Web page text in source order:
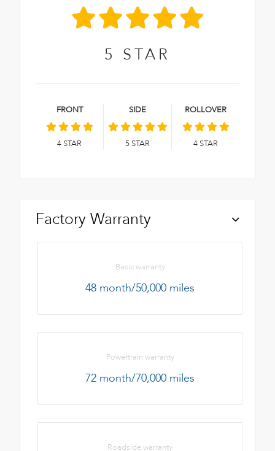
5 STAR
FRONT
4 STAR
SIDE
5 STAR
ROLLOVER
4 STAR
Factory Warranty
Basic warranty
48 month/50,000 miles
Powertrain warranty
72 month/70,000 miles
Roadside warranty